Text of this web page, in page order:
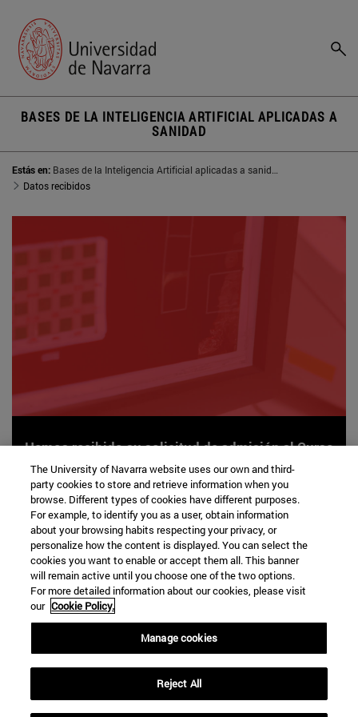
BASES DE LA INTELIGENCIA ARTIFICIAL APLICADAS A
SANIDAD
Estás en:
Datos recibidos
Hemos recibido su solicitud de admisión al Curso
enfocado: Bases de la Inteligencia Artificial
aplicadas en salud.
VOLVER A LA
HOME
The University of Navarra website uses our own and third-
party cookies to store and retrieve information when you
browse. Different types of cookies have different purposes.
For example, to identify you as a user, obtain information
about your browsing habits respecting your privacy, or
personalize how the content is displayed. You can select the
cookies you want to enable or accept them all. This banner
will remain active until you choose one of the two options.
For more detailed information about our cookies, please visit
our Cookie Policy.
Manage cookies
Reject All